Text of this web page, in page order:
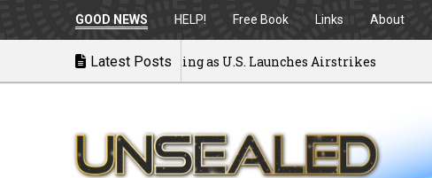
GOOD NEWS HELP! Free Book Links About
Latest Posts
War: MOU Disintegrating as U.S. Launches Airstrikes